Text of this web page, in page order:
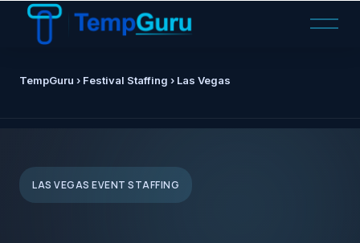
O
n
TempGuru › Festival Staffing › Las Vegas
LAS VEGAS EVENT STAFFING